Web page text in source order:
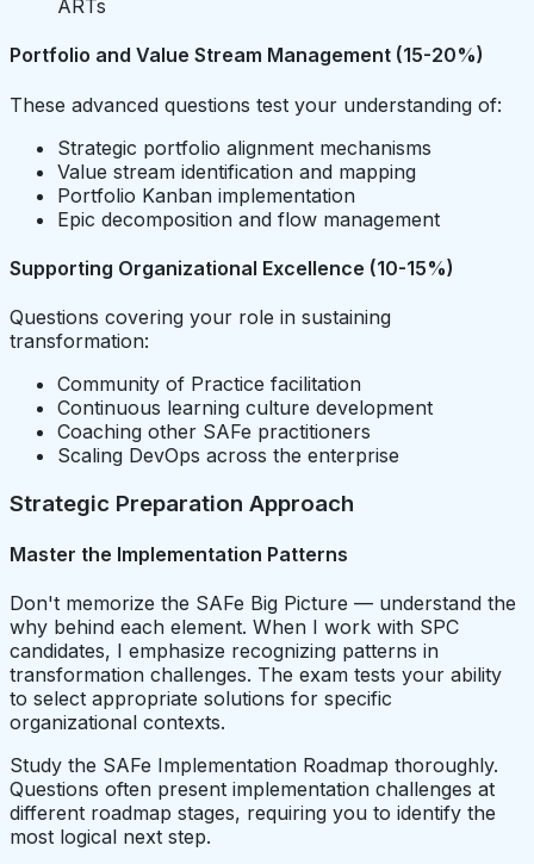
ARTs
Portfolio and Value Stream Management (15-20%)
These advanced questions test your understanding of:
Strategic portfolio alignment mechanisms
Value stream identification and mapping
Portfolio Kanban implementation
Epic decomposition and flow management
Supporting Organizational Excellence (10-15%)
Questions covering your role in sustaining
transformation:
Community of Practice facilitation
Continuous learning culture development
Coaching other SAFe practitioners
Scaling DevOps across the enterprise
Strategic Preparation Approach
Master the Implementation Patterns
Don't memorize the SAFe Big Picture — understand the
why behind each element. When I work with SPC
candidates, I emphasize recognizing patterns in
transformation challenges. The exam tests your ability
to select appropriate solutions for specific
organizational contexts.
Study the SAFe Implementation Roadmap thoroughly.
Questions often present implementation challenges at
different roadmap stages, requiring you to identify the
most logical next step.